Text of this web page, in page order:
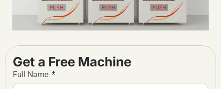
Get a Free Machine
Full Name